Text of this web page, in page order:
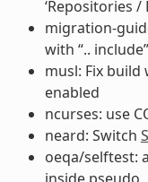
‘Repositories /
migration-
with “.. include”
musl: Fix
enabled
ncurses: use
neard: Switch
oeqa/selftest:
inside pseudo